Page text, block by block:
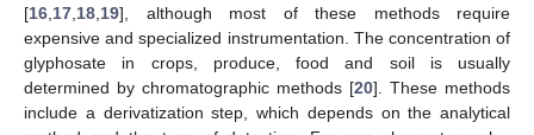
[16,17,18,19], although most of these methods require
expensive and specialized instrumentation. The concentration of
glyphosate in crops, produce, food and soil is usually
determined by chromatographic methods [20]. These methods
include a derivatization step, which depends on the analytical